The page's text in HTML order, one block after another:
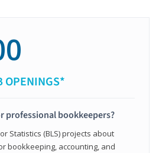
OPENINGS*
professional bookkeepers?
Statistics (BLS) projects about
bookkeeping, accounting, and